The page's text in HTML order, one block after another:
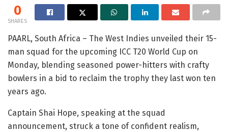
0
SHARES
PAARL, South Africa – The West Indies unveiled their 15-
man squad for the upcoming ICC T20 World Cup on
Monday, blending seasoned power-hitters with crafty
bowlers in a bid to reclaim the trophy they last won ten
years ago.
Captain Shai Hope, speaking at the squad
announcement, struck a tone of confident realism,